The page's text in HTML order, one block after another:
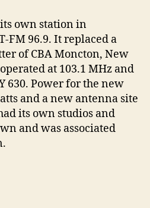
its own station in
FM 96.9. It replaced a
of CBA Moncton, New
at 103.1 MHz and
630. Power for the new
and a new antenna site
its own studios and
and was associated